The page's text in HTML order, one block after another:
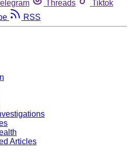
Threads
Tiktok
RSS
Articles